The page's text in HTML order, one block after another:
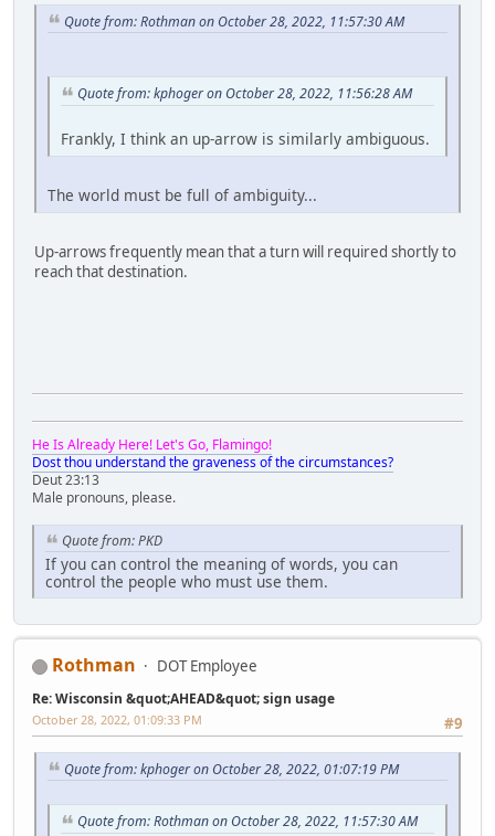
Quote from: Rothman on October 28, 2022, 11:57:30 AM
Quote from: kphoger on October 28, 2022, 11:56:28 AM
Frankly, I think an up-arrow is similarly ambiguous.
The world must be full of ambiguity...
Up-arrows frequently mean that a turn will required shortly to
reach that destination.
He Is Already Here! Let's Go, Flamingo!
Dost thou understand the graveness of the circumstances?
Deut 23:13
Male pronouns, please.
Quote from: PKD
If you can control the meaning of words, you can
control the people who must use them.
Rothman DOT Employee
Re: Wisconsin &quot;AHEAD&quot; sign usage
#9
October 28, 2022, 01:09:33 PM
Quote from: kphoger on October 28, 2022, 01:07:19 PM
Quote from: Rothman on October 28, 2022, 11:57:30 AM